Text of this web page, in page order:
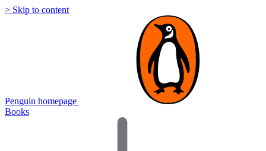
> Skip to content
Penguin homepage
Books